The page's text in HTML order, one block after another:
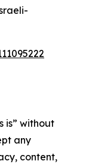
is” without
any
content,